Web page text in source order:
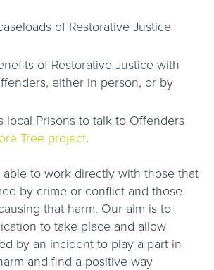
of Restorative Justice
of Restorative Justice with
either in person, or by
local Prisons to talk to Offenders
Tree project.
to work directly with those that
by crime or conflict and those
that harm. Our aim is to
to take place and allow
by an incident to play a part in
and find a positive way